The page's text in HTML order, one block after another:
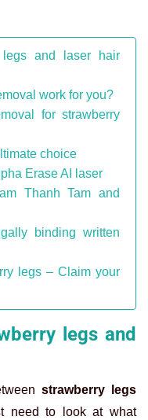
and laser hair
work for you?
for strawberry
choice
Erase AI laser
Thanh Tam and
binding written
legs – Claim your
legs and
strawberry legs
need to look at what